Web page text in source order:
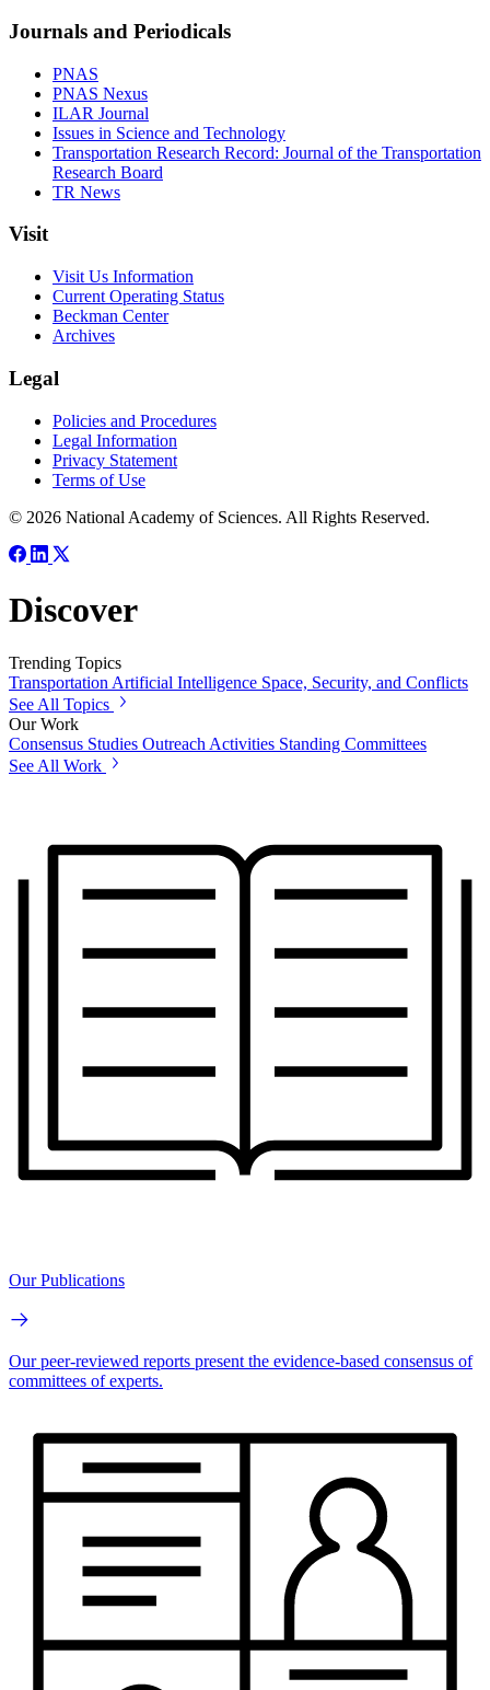
Journals and Periodicals
PNAS
PNAS Nexus
ILAR Journal
Issues in Science and Technology
Transportation Research Record: Journal of the Transportation
Research Board
TR News
Visit
Visit Us Information
Current Operating Status
Beckman Center
Archives
Legal
Policies and Procedures
Legal Information
Privacy Statement
Terms of Use
© 2026 National Academy of Sciences. All Rights Reserved.
Discover
Trending Topics
TransportationArtificial Intelligence Space, Security, and Conflicts
See All Topics
Our Work
Consensus Studies Outreach Activities Standing Committees
See All Work
Our Publications
Our peer-reviewed reports present the evidence-based consensus of
committees of experts.